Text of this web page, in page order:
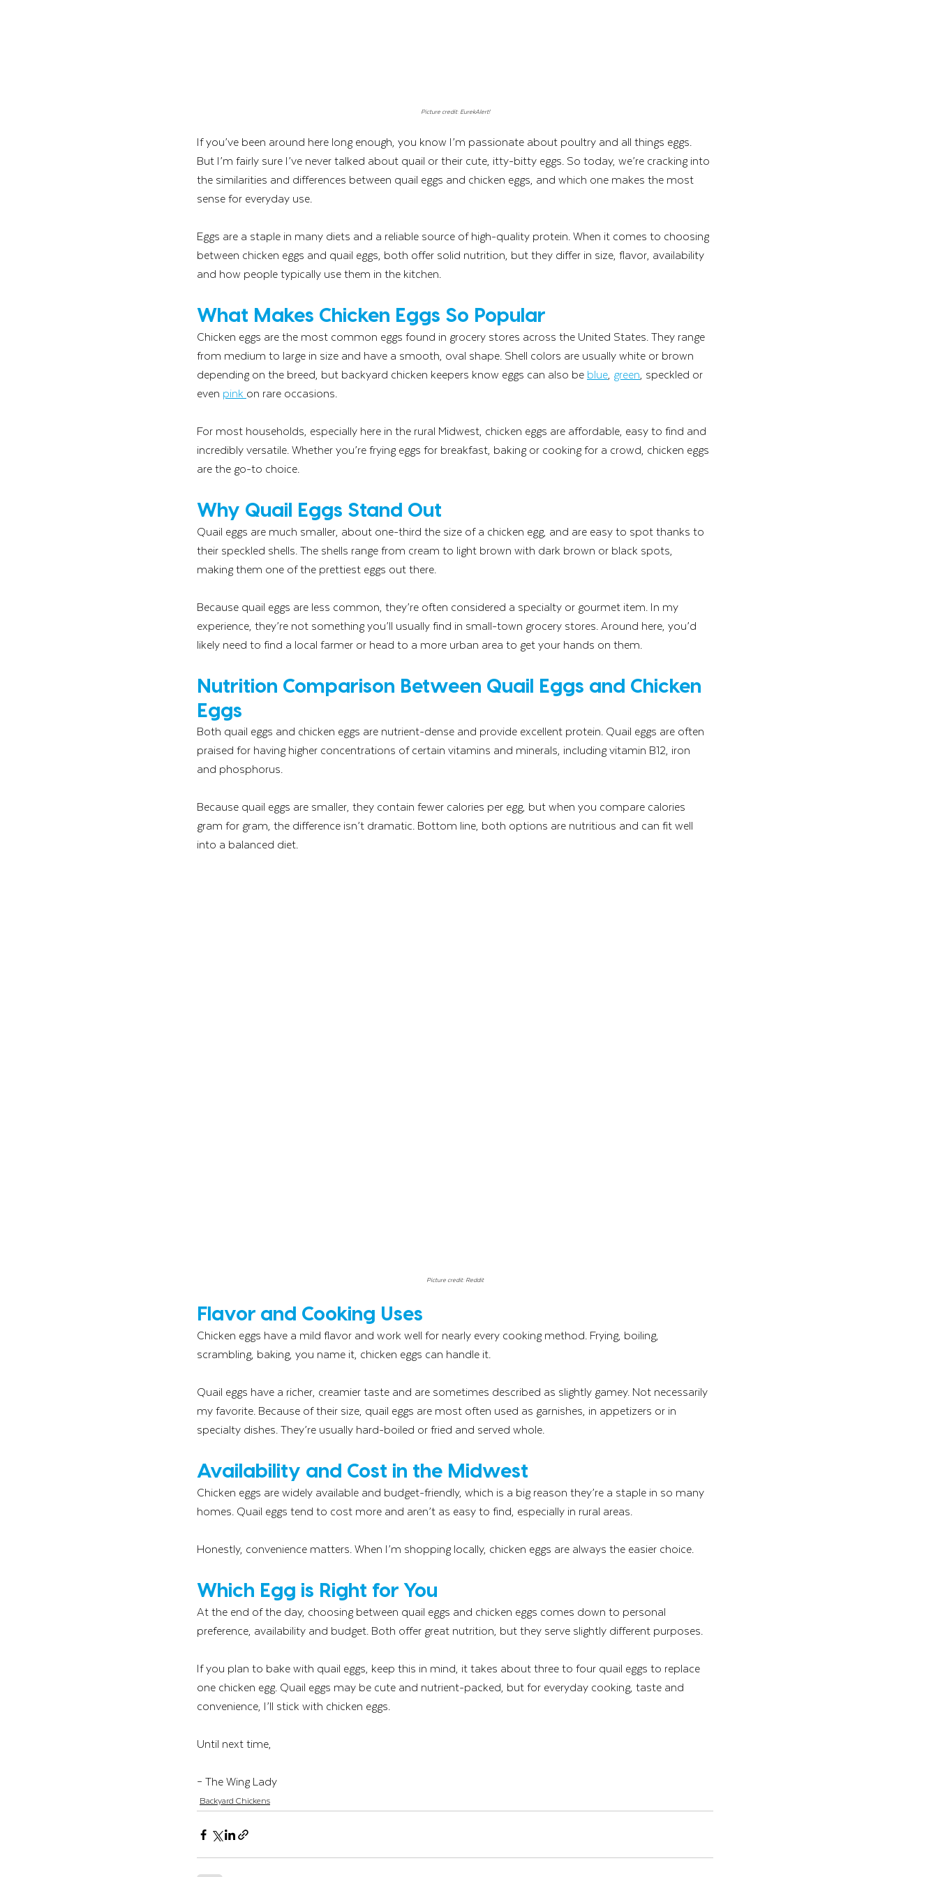
Picture credit: EurekAlert!
If you’ve been around here long enough, you know I’m passionate about poultry and all things eggs.
But I’m fairly sure I’ve never talked about quail or their cute, itty-bitty eggs. So today, we’re cracking into
the similarities and differences between quail eggs and chicken eggs, and which one makes the most
sense for everyday use.
Eggs are a staple in many diets and a reliable source of high-quality protein. When it comes to choosing
between chicken eggs and quail eggs, both offer solid nutrition, but they differ in size, flavor, availability
and how people typically use them in the kitchen.
What Makes Chicken Eggs So Popular
Chicken eggs are the most common eggs found in grocery stores across the United States. They range
from medium to large in size and have a smooth, oval shape. Shell colors are usually white or brown
depending on the breed, but backyard chicken keepers know eggs can also be blue, green, speckled or
even pink on rare occasions.
For most households, especially here in the rural Midwest, chicken eggs are affordable, easy to find and
incredibly versatile. Whether you’re frying eggs for breakfast, baking or cooking for a crowd, chicken eggs
are the go-to choice.
Why Quail Eggs Stand Out
Quail eggs are much smaller, about one-third the size of a chicken egg, and are easy to spot thanks to
their speckled shells. The shells range from cream to light brown with dark brown or black spots,
making them one of the prettiest eggs out there.
Because quail eggs are less common, they’re often considered a specialty or gourmet item. In my
experience, they’re not something you’ll usually find in small-town grocery stores. Around here, you’d
likely need to find a local farmer or head to a more urban area to get your hands on them.
Nutrition Comparison Between Quail Eggs and Chicken
Eggs
Both quail eggs and chicken eggs are nutrient-dense and provide excellent protein. Quail eggs are often
praised for having higher concentrations of certain vitamins and minerals, including vitamin B12, iron
and phosphorus.
Because quail eggs are smaller, they contain fewer calories per egg, but when you compare calories
gram for gram, the difference isn’t dramatic. Bottom line, both options are nutritious and can fit well
into a balanced diet.
Picture credit: Reddit
Flavor and Cooking Uses
Chicken eggs have a mild flavor and work well for nearly every cooking method. Frying, boiling,
scrambling, baking, you name it, chicken eggs can handle it.
Quail eggs have a richer, creamier taste and are sometimes described as slightly gamey. Not necessarily
my favorite. Because of their size, quail eggs are most often used as garnishes, in appetizers or in
specialty dishes. They’re usually hard-boiled or fried and served whole.
Availability and Cost in the Midwest
Chicken eggs are widely available and budget-friendly, which is a big reason they’re a staple in so many
homes. Quail eggs tend to cost more and aren’t as easy to find, especially in rural areas.
Honestly, convenience matters. When I’m shopping locally, chicken eggs are always the easier choice.
Which Egg is Right for You
At the end of the day, choosing between quail eggs and chicken eggs comes down to personal
preference, availability and budget. Both offer great nutrition, but they serve slightly different purposes.
If you plan to bake with quail eggs, keep this in mind, it takes about three to four quail eggs to replace
one chicken egg. Quail eggs may be cute and nutrient-packed, but for everyday cooking, taste and
convenience, I’ll stick with chicken eggs.
Until next time,
– The Wing Lady
Backyard Chickens